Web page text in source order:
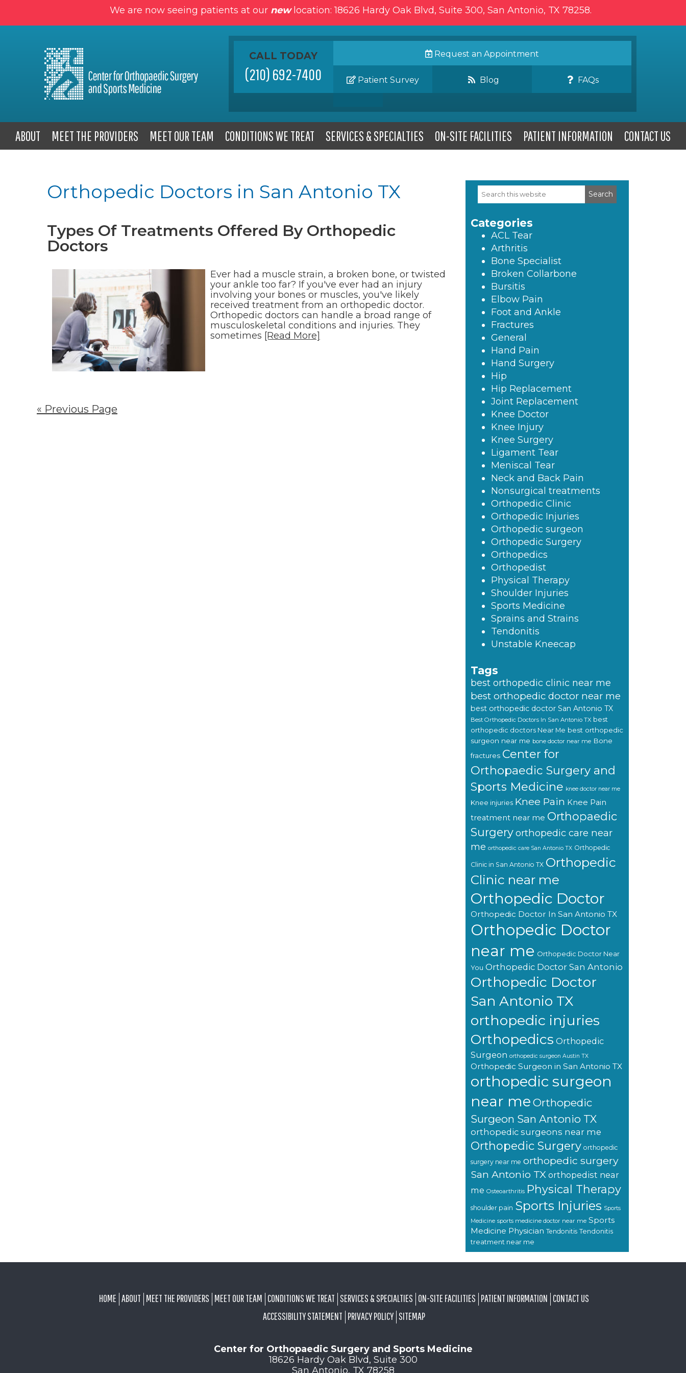
We are now seeing patients at our newlocation: 18626 Hardy Oak Blvd, Suite 300, San Antonio, TX 78258.
CALL TODAY
(210) 692-7400
Request an Appointment
Patient Survey Blog FAQs
ABOUT MEET THE PROVIDERS MEET OUR TEAM CONDITIONS WE TREAT SERVICES & SPECIALTIES ON-SITE FACILITIES PATIENT INFORMATION CONTACT US
Orthopedic Doctors in San Antonio TX
Types Of Treatments Offered By Orthopedic
Doctors
Ever had a muscle strain, a broken bone, or twisted
your ankle too far? If you've ever had an injury
involving your bones or muscles, you've likely
received treatment from an orthopedic doctor.
Orthopedic doctors can handle a broad range of
musculoskeletal conditions and injuries. They
sometimes [Read More]
« Previous Page
Primary
Sidebar
Search
this
Categories
ACL Tear
Arthritis
Bone Specialist
Broken Collarbone
Bursitis
Elbow Pain
Foot and Ankle
Fractures
General
Hand Pain
Hand Surgery
Hip
Hip Replacement
Joint Replacement
Knee Doctor
Knee Injury
Knee Surgery
Ligament Tear
Meniscal Tear
Neck and Back Pain
Nonsurgical treatments
Orthopedic Clinic
Orthopedic Injuries
Orthopedic surgeon
Orthopedic Surgery
Orthopedics
Orthopedist
Physical Therapy
Shoulder Injuries
Sports Medicine
Sprains and Strains
Tendonitis
Unstable Kneecap
Tags
best orthopedic clinic near me
best orthopedic doctor near me
best orthopedic doctor San Antonio TX
Best Orthopedic Doctors In San Antonio TX best
orthopedic doctors Near Me best orthopedic
surgeon near me bone doctor near me Bone
fractures Center for
Orthopaedic Surgery and
Sports Medicine knee doctor near me
Knee injuries Knee Pain Knee Pain
treatment near me Orthopaedic
Surgeryorthopedic care near
me orthopedic care San Antonio TX Orthopedic
Clinic in San Antonio TX Orthopedic
Clinic near me
Orthopedic Doctor
Orthopedic Doctor In San Antonio TX
Orthopedic Doctor
near me Orthopedic Doctor Near
You Orthopedic Doctor San Antonio
Orthopedic Doctor
San Antonio TX
orthopedic injuries
Orthopedics Orthopedic
Surgeon orthopedic surgeon Austin TX
Orthopedic Surgeon in San Antonio TX
orthopedic surgeon
near me Orthopedic
Surgeon San Antonio TX
orthopedic surgeons near me
Orthopedic Surgery orthopedic
surgery near me orthopedic surgery
San Antonio TX orthopedist near
me Osteoarthritis Physical Therapy
shoulder pain Sports Injuries Sports
Medicine sports medicine doctor near me Sports
Medicine Physician Tendonitis Tendonitis
treatment near me
HOME ABOUT MEET THE PROVIDERS MEET OUR TEAM CONDITIONS WE TREAT SERVICES & SPECIALTIES ON-SITE FACILITIES PATIENT INFORMATION CONTACT US
ACCESSIBILITY STATEMENT PRIVACY POLICY SITEMAP
Center for Orthopaedic Surgery and Sports Medicine
18626 Hardy Oak Blvd, Suite 300
San Antonio, TX 78258